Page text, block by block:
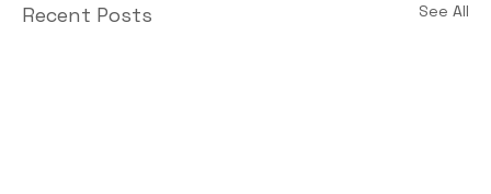
Recent Posts See All